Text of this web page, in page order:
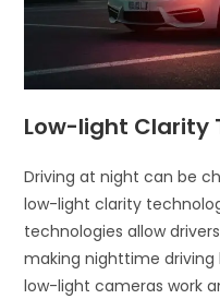
Low-light Clarity
Driving at night can be
low-light clarity
technologies allow
making nighttime driving
low-light cameras work